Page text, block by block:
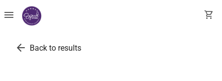
menu shopping_cart
arrow_back Back to results